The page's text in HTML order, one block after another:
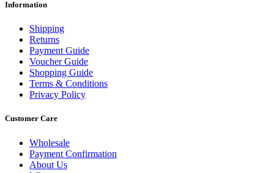
Information
Shipping
Returns
Payment Guide
Voucher Guide
Shopping Guide
Terms & Conditions
Privacy Policy
Customer Care
Wholesale
Payment Confirmation
About Us